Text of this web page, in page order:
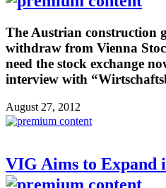
The Austrian construction
withdraw from Vienna
need the stock exchange
interview with
August 27, 2012
VIG Aims to Expand